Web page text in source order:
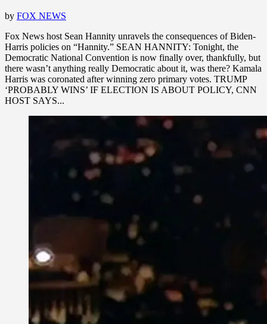
by FOX NEWS
Fox News host Sean Hannity unravels the consequences of Biden-
Harris policies on “Hannity.” SEAN HANNITY: Tonight, the
Democratic National Convention is now finally over, thankfully, but
there wasn’t anything really Democratic about it, was there? Kamala
Harris was coronated after winning zero primary votes. TRUMP
‘PROBABLY WINS’ IF ELECTION IS ABOUT POLICY, CNN
HOST SAYS...